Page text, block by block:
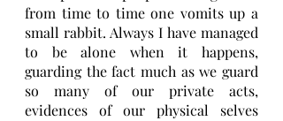
from time to time one vomits up a
small rabbit. Always I have managed
to be alone when it happens,
guarding the fact much as we guard
so many of our private acts,
evidences of our physical selves